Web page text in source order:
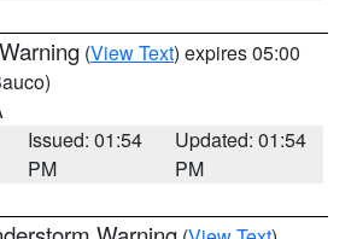
(View Text) expires 05:00
Issued: 01:54
PM
Updated: 01:54
PM